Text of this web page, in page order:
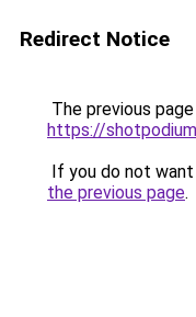
Redirect Notice
The previous
https://
If you do not
the previous page.